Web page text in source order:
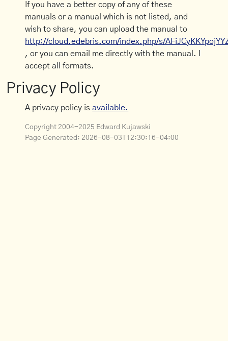
If you have a better copy of any of these
manuals or a manual which is not listed, and
wish to share, you can upload the manual to
http://cloud.edebris.com/index.php/s/
, or you can email me directly with the manual. I
accept all formats.
Privacy Policy
A privacy policy isavailable.
Copyright 2004-2025 Edward Kujawski
Page Generated: 2026-08-03T12:30:16-04:00